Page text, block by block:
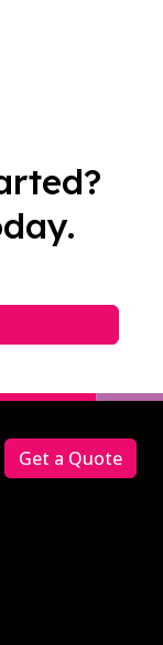
Get a Quote